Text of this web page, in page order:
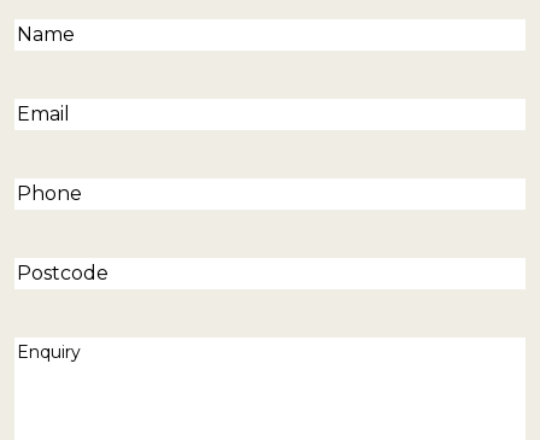
Name(Required)
Email(Required)
Phone(Required)
Postcode
Enquiry